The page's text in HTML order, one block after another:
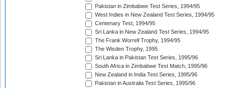
Pakistan in Zimbabwe Test Series, 1994/95
West Indies in New Zealand Test Series, 1994/95
Centenary Test, 1994/95
Sri Lanka in New Zealand Test Series, 1994/95
The Frank Worrell Trophy, 1994/95
The Wisden Trophy, 1995
Sri Lanka in Pakistan Test Series, 1995/96
South Africa in Zimbabwe Test Match, 1995/96
New Zealand in India Test Series, 1995/96
Pakistan in Australia Test Series, 1995/96